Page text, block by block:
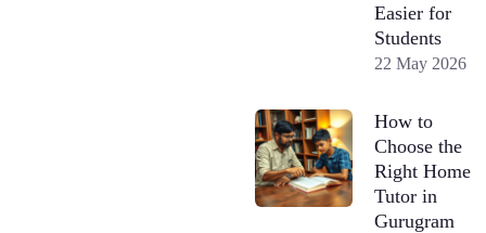
Easier for
Students
22 May 2026
How to
Choose the
Right Home
Tutor in
Gurugram